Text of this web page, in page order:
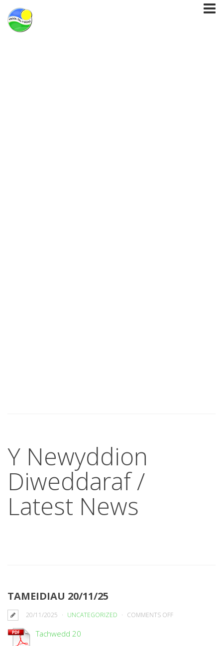
Y Newyddion
Diweddaraf /
Latest News
TAMEIDIAU 20/11/25
20/11/2025 UNCATEGORIZED COMMENTS OFFON
Tachwedd 20